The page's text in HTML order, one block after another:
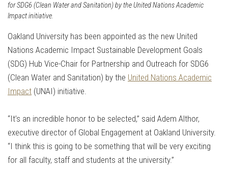
for SDG6 (Clean Water and Sanitation) by the United Nations Academic
Impact initiative.
Oakland University has been appointed as the new United
Nations Academic Impact Sustainable Development Goals
(SDG) Hub Vice-Chair for Partnership and Outreach for SDG6
(Clean Water and Sanitation) by the United Nations Academic
Impact (UNAI) initiative.
“It’s an incredible honor to be selected,” said Adem Althor,
executive director of Global Engagement at Oakland University.
“I think this is going to be something that will be very exciting
for all faculty, staff and students at the university.”